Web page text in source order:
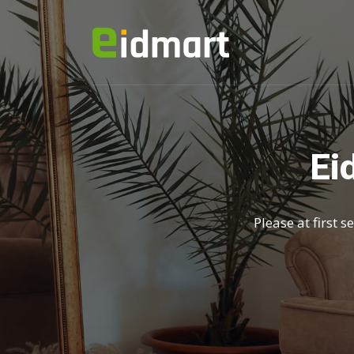
Please at first